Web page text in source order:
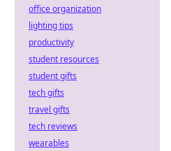
office organization
lighting tips
productivity
student resources
student gifts
tech gifts
travel gifts
tech reviews
wearables